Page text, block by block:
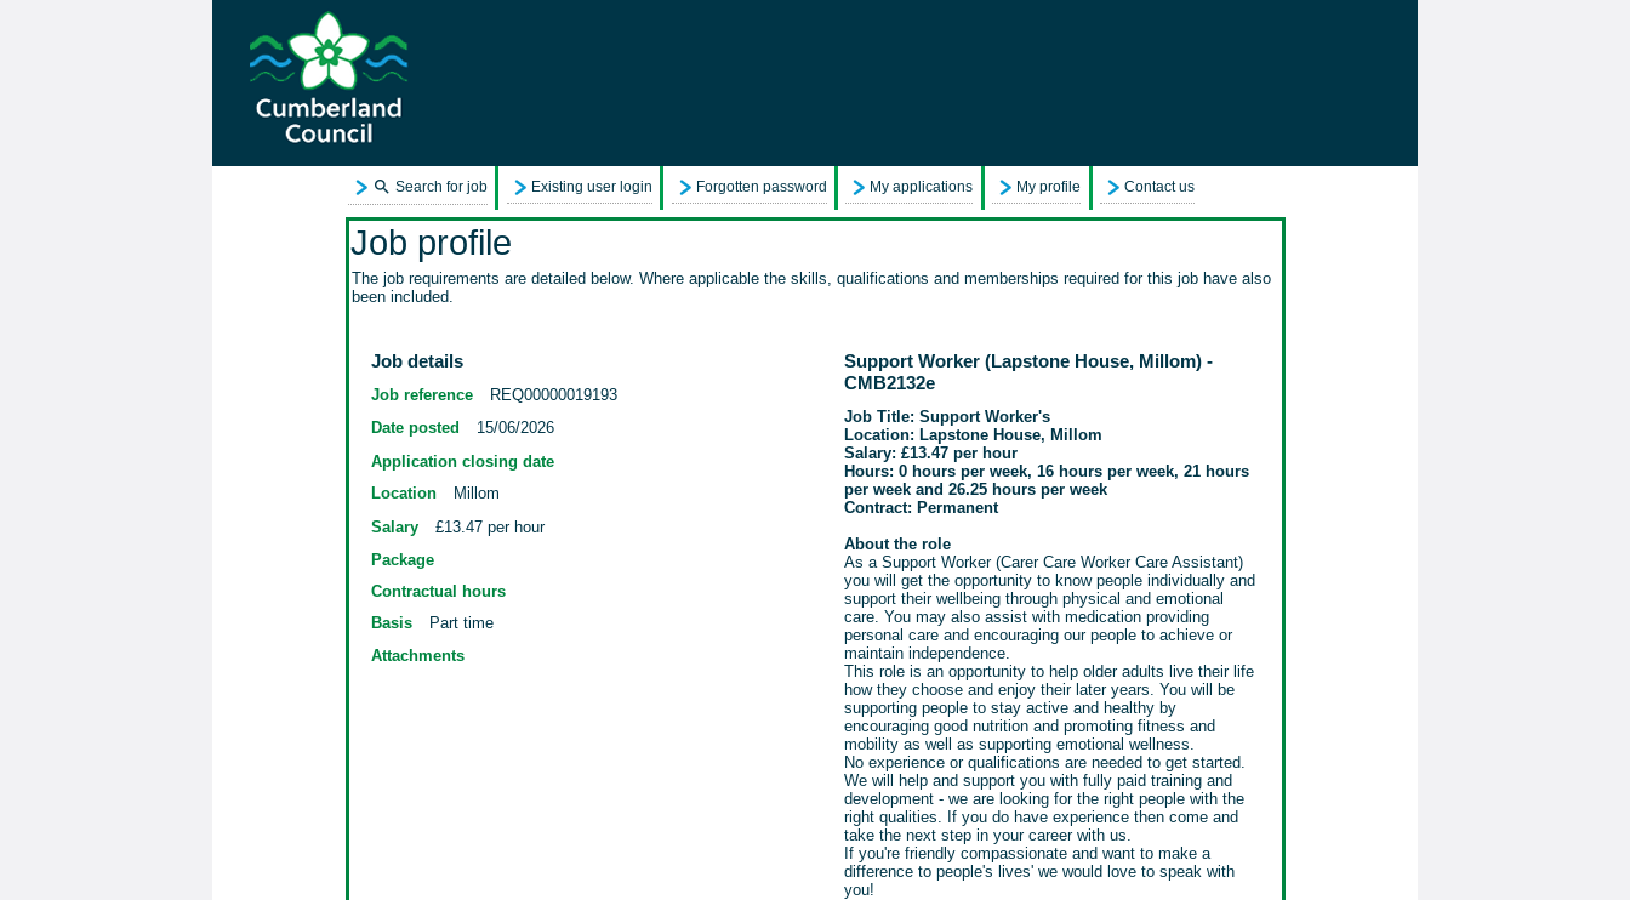
Search for job Existing user login Forgotten password My applications My profile Contact us
Job profile
The job requirements are detailed below. Where applicable the skills, qualifications and memberships required for this job have also
been included.
Job details
Job reference
REQ00000019193
Date posted
15/06/2026
Application closing date
Location
Millom
Salary
£13.47 per hour
Package
Contractual hours
Basis
Part time
Attachments
Support Worker (Lapstone House, Millom) -
CMB2132e
Job Title: Support Worker's
Location: Lapstone House, Millom
Salary: £13.47 per hour
Hours: 0 hours per week, 16 hours per week, 21 hours
per week and 26.25 hours per week
Contract: Permanent
About the role
As a Support Worker (Carer Care Worker Care Assistant)
you will get the opportunity to know people individually and
support their wellbeing through physical and emotional
care. You may also assist with medication providing
personal care and encouraging our people to achieve or
maintain independence.
This role is an opportunity to help older adults live their life
how they choose and enjoy their later years. You will be
supporting people to stay active and healthy by
encouraging good nutrition and promoting fitness and
mobility as well as supporting emotional wellness.
No experience or qualifications are needed to get started.
We will help and support you with fully paid training and
development - we are looking for the right people with the
right qualities. If you do have experience then come and
take the next step in your career with us.
If you're friendly compassionate and want to make a
difference to people's lives' we would love to speak with
you!